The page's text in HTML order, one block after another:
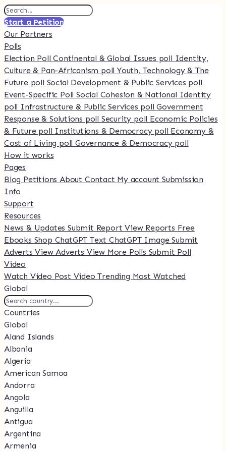
Start a Petition
Our Partners
Polls
Election PollContinental & Global Issues poll Identity,
Culture & Pan-Africanism pollYouth, Technology & The
Future poll Social Development & Public Services poll
Event-Specific PollSocial Cohesion & National Identity
poll Infrastructure & Public Services pollGovernment
Response & Solutions poll Security poll Economic Policies
& Future poll Institutions & Democracy poll Economy &
Cost of Living pollGovernance & Democracy poll
How it works
Pages
Blog Petitions About Contact My accountSubmission
Info
Support
Resources
News & UpdatesSubmit ReportView Reports Free
Ebooks Shop ChatGPT TextChatGPT ImageSubmit
AdvertsView Adverts View More Polls Submit Poll
Video
Watch Video Post VideoTrending Most Watched
Global
Countries
Global
Aland Islands
Albania
Algeria
American Samoa
Andorra
Angola
Anguilla
Antigua
Argentina
Armenia